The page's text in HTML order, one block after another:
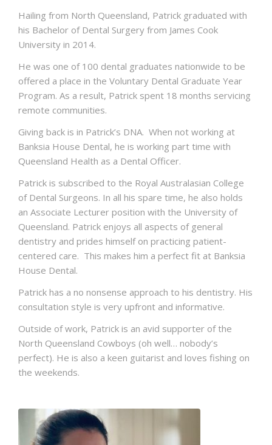
Hailing from North Queensland, Patrick graduated with
his Bachelor of Dental Surgery from James Cook
University in 2014.
He was one of 100 dental graduates nationwide to be
offered a place in the Voluntary Dental Graduate Year
Program. As a result, Patrick spent 18 months servicing
remote communities.
Giving back is in Patrick’s DNA. When not working at
Banksia House Dental, he is working part time with
Queensland Health as a Dental Officer.
Patrick is subscribed to the Royal Australasian College
of Dental Surgeons. In all his spare time, he also holds
an Associate Lecturer position with the University of
Queensland. Patrick enjoys all aspects of general
dentistry and prides himself on practicing patient-
centered care. This makes him a perfect fit at Banksia
House Dental.
Patrick has a no nonsense approach to his dentistry. His
consultation style is very upfront and informative.
Outside of work, Patrick is an avid supporter of the
North Queensland Cowboys (oh well… nobody’s
perfect). He is also a keen guitarist and loves fishing on
the weekends.